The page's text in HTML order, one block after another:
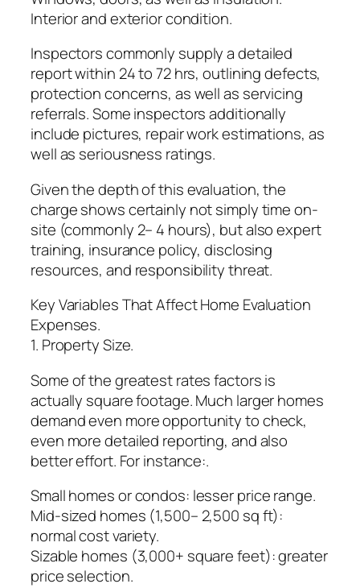
Interior and exterior condition.
Inspectors commonly supply a detailed
report within 24 to 72 hrs, outlining defects,
protection concerns, as well as servicing
referrals. Some inspectors additionally
include pictures, repair work estimations, as
well as seriousness ratings.
Given the depth of this evaluation, the
charge shows certainly not simply time on-
site (commonly 2– 4 hours), but also expert
training, insurance policy, disclosing
resources, and responsibility threat.
Key Variables That Affect Home Evaluation
Expenses.
1. Property Size.
Some of the greatest rates factors is
actually square footage. Much larger homes
demand even more opportunity to check,
even more detailed reporting, and also
better effort. For instance:.
Small homes or condos: lesser price range.
Mid-sized homes (1,500– 2,500 sq ft):
normal cost variety.
Sizable homes (3,000+ square feet): greater
price selection.